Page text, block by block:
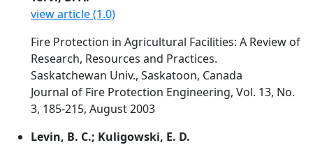
view article (1.0)
Fire Protection in Agricultural Facilities: A Review of
Research, Resources and Practices.
Saskatchewan Univ., Saskatoon, Canada
Journal of Fire Protection Engineering, Vol. 13, No.
3, 185-215, August 2003
Levin, B. C.; Kuligowski, E. D.